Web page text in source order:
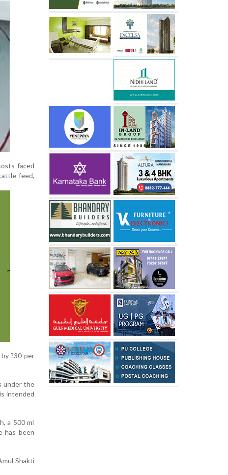
faced
feed,
?30 per
under the
intended
a 500 ml
has been
Shakti